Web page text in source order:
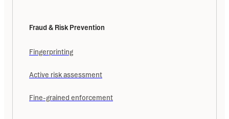
Fraud & Risk Prevention
Fingerprinting
Active risk assessment
Fine-grained enforcement